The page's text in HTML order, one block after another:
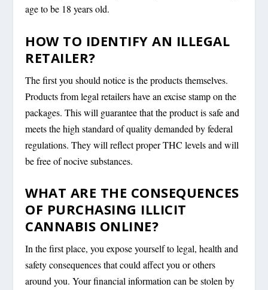
age to be 18 years old.
HOW TO IDENTIFY AN ILLEGAL
RETAILER?
The first you should notice is the products themselves.
Products from legal retailers have an excise stamp on the
packages. This will guarantee that the product is safe and
meets the high standard of quality demanded by federal
regulations. They will reflect proper THC levels and will
be free of nocive substances.
WHAT ARE THE CONSEQUENCES
OF PURCHASING ILLICIT
CANNABIS ONLINE?
In the first place, you expose yourself to legal, health and
safety consequences that could affect you or others
around you. Your financial information can be stolen by